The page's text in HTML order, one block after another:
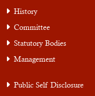
History
Committee
Statutory Bodies
Management
Public Self Disclosure